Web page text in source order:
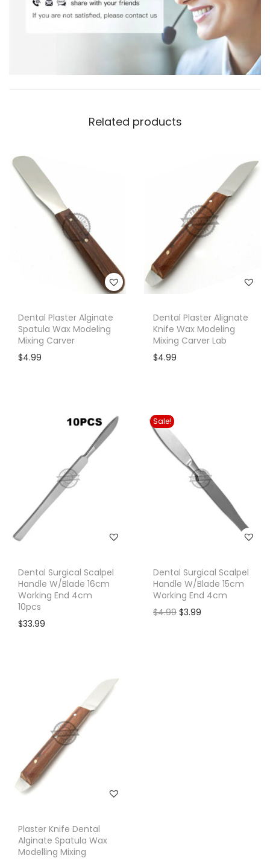
Related products
Dental Plaster Alginate
Spatula Wax Modeling
Mixing Carver
$4.99
Dental Plaster Alignate
Knife Wax Modeling
Mixing Carver Lab
$4.99
Dental Surgical Scalpel
Handle W/Blade 16cm
Working End 4cm
10pcs
$33.99
Sale!
Dental Surgical Scalpel
Handle W/Blade 15cm
Working End 4cm
$4.99 $3.99
Plaster Knife Dental
Alginate Spatula Wax
Modelling Mixing